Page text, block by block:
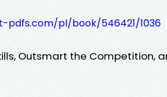
pl/book/546421/1036
Outsmart the Competition,